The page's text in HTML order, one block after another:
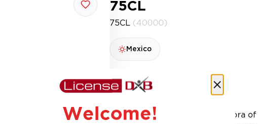
75CL
75CL (40000)
Mexico
Costa de Jalisco offers a plethora
Welcome!